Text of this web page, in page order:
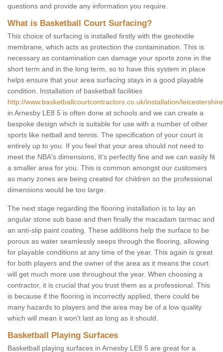
questions and provide any information you require.
What is Basketball Court Surfacing?
This choice of surfacing is installed firstly with the geotextile
membrane, which acts as protection the contamination. This is
necessary as contamination can damage your sports zone in the
short term and in the long term, so to have this system in place
helps ensure that your area surfacing stays in a good playable
condition. Installation of basketball facilities
http://www.basketballcourtcontractors.co.uk/installation/
in Arnesby LE8 5 is often done at schools and we can create a
bespoke design which is suitable for use with a number of other
sports like netball and tennis. The specification of your court is
entirely up to you. If you feel that your area should not need to
meet the NBA's dimensions, It's perfectly fine and we can easily fit
a smaller area for you. This is common amongst our customers
as many zones are being created for children so the professional
dimensions would be too large.
The next stage regarding the flooring installation is to lay an
angular stone sub base and then finally the macadam tarmac and
an anti-slip paint coating. These additions help the surface to be
porous as water seamlessly seeps through the flooring, allowing
for playable conditions at any time of the year. This again is great
for both players and the owner of the area as it means the court
will get much more use throughout the year. When choosing a
contractor, it is crucial that you trust them as a professional. This
is because if the flooring is incorrectly applied, there could be
many hazards to players and the area may be of a low quality
which will mean it won't last as long as it should.
Basketball Playing Surfaces
Basketball playing surfaces in Arnesby LE8 5 are great for a